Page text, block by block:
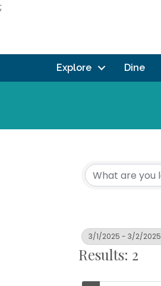
;
Explore Dine
3/1/2025 - 3/2/2025
Results: 2